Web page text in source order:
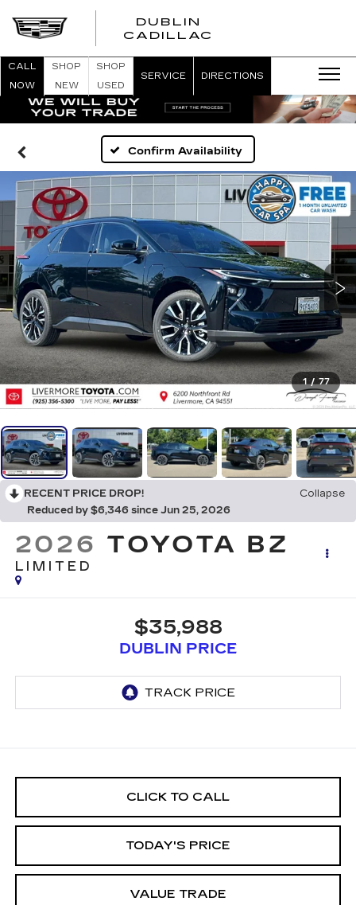
DUBLIN
CADILLAC
CALL
NOW
SHOP
NEW
SHOP
USED
SERVICE DIRECTIONS
Confirm Availability
1 / 77
RECENT PRICE DROP!
Collapse
Reduced by $6,346 since Jun 25, 2026
2026 TOYOTA BZ
LIMITED
$35,988
DUBLIN PRICE
CLICK TO CALL
TODAY'S PRICE
VALUE TRADE